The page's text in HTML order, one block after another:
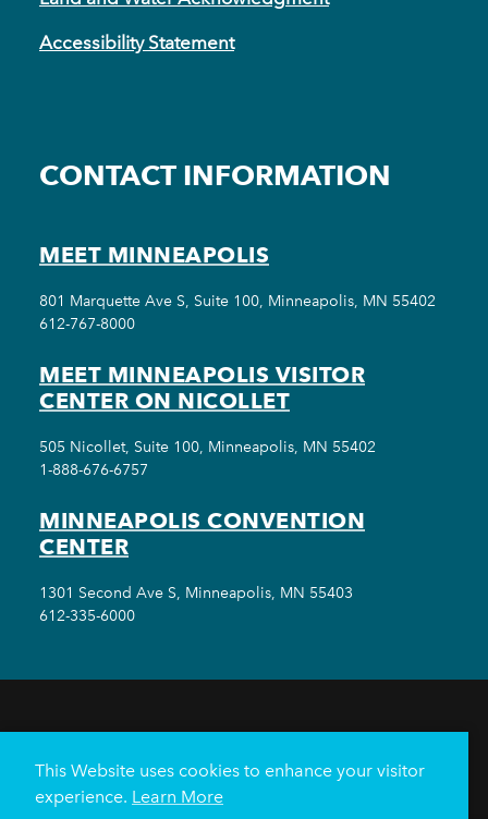
Accessibility Statement
CONTACT INFORMATION
MEET MINNEAPOLIS
801 Marquette Ave S, Suite 100, Minneapolis, MN 55402
612-767-8000
MEET MINNEAPOLIS VISITOR
CENTER ON NICOLLET
505 Nicollet, Suite 100, Minneapolis, MN 55402
1-888-676-6757
MINNEAPOLIS CONVENTION
CENTER
1301 Second Ave S, Minneapolis, MN 55403
612-335-6000
HOTELS
NEIGHBORHOODS
PLAN YOUR TRIP
This Website uses cookies to enhance your visitor
experience. Learn More